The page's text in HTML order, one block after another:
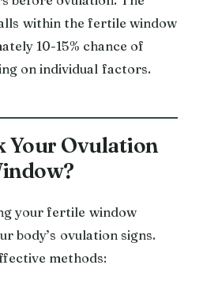
within the fertile window
10-15% chance of
on individual factors.
Your Ovulation
your fertile window
body’s ovulation signs.
methods: